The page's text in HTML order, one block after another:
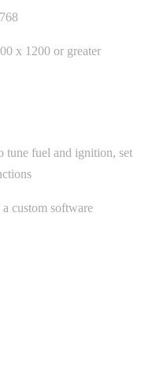
x 1200 or greater
tune fuel and ignition, set
custom software